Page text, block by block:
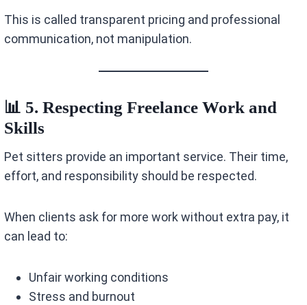
This is called transparent pricing and professional
communication, not manipulation.
📊 5. Respecting Freelance Work and
Skills
Pet sitters provide an important service. Their time,
effort, and responsibility should be respected.
When clients ask for more work without extra pay, it
can lead to:
Unfair working conditions
Stress and burnout